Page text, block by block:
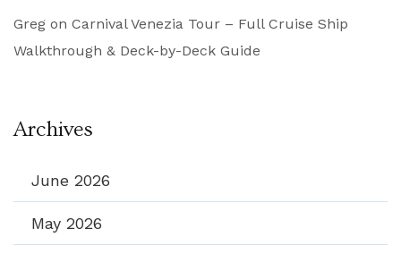
Greg on Carnival Venezia Tour – Full Cruise Ship
Walkthrough & Deck-by-Deck Guide
Archives
June 2026
May 2026